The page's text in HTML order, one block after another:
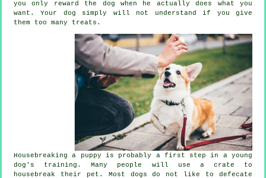
you only reward the dog when he actually does what you
want. Your dog simply will not understand if you give
them too many treats.
Housebreaking a puppy is probably a first step in a young
dog's training. Many people will use a crate to
housebreak their pet. Most dogs do not like to defecate